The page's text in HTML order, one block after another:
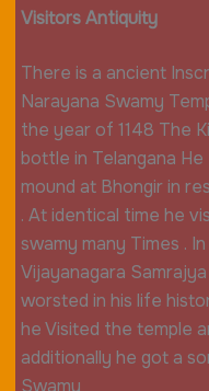
Visitors Antiquity
There is a ancient
Narayana Swamy
the year of 1148 The
bottle in Telangana
mound at Bhongirin
. At identical time he
swamy many Times .
Vijayanagara
worsted in his life
he Visited the temple
additionally he got a
Swamy